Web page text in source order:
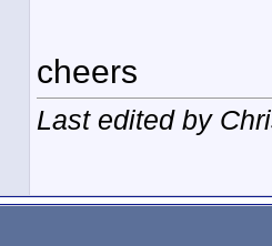
cheers
Last edited by